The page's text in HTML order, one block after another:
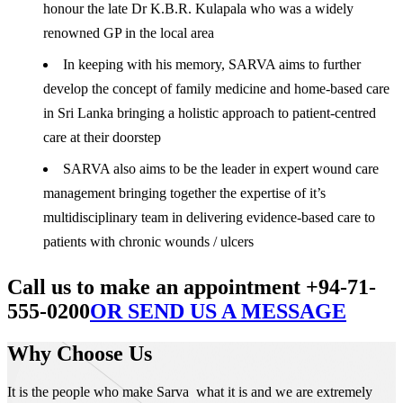
honour the late Dr K.B.R. Kulapala who was a widely
renowned GP in the local area
In keeping with his memory, SARVA aims to further
develop the concept of family medicine and home-based care
in Sri Lanka bringing a holistic approach to patient-centred
care at their doorstep
SARVA also aims to be the leader in expert wound care
management bringing together the expertise of it’s
multidisciplinary team in delivering evidence-based care to
patients with chronic wounds / ulcers
Call us to make an appointment +94-71-
555-0200OR SEND US A MESSAGE
Why Choose Us
It is the people who make Sarva what it is and we are extremely